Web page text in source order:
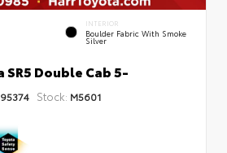
INTERIOR
Boulder Fabric With Smoke
Silver
SR5 Double Cab 5-
Stock: M5601